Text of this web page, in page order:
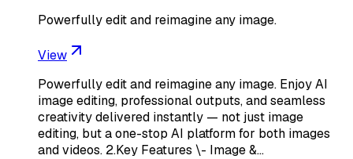
Powerfully edit and reimagine any image.
View
Powerfully edit and reimagine any image. Enjoy AI
image editing, professional outputs, and seamless
creativity delivered instantly — not just image
editing, but a one-stop AI platform for both images
and videos. 2.Key Features \- Image &…